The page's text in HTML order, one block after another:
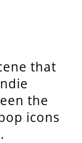
that
the
icons